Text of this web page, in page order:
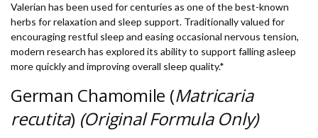
Valerian has been used for centuries as one of the best-known
herbs for relaxation and sleep support. Traditionally valued for
encouraging restful sleep and easing occasional nervous tension,
modern research has explored its ability to support falling asleep
more quickly and improving overall sleep quality.*
German Chamomile (Matricaria
recutita) (Original Formula Only)